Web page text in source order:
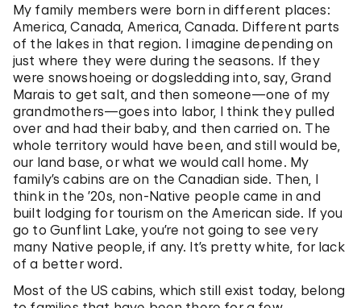
My family members were born in different places:
America, Canada, America, Canada. Different parts
of the lakes in that region. I imagine depending on
just where they were during the seasons. If they
were snowshoeing or dogsledding into, say, Grand
Marais to get salt, and then someone—one of my
grandmothers—goes into labor, I think they pulled
over and had their baby, and then carried on. The
whole territory would have been, and still would be,
our land base, or what we would call home. My
family’s cabins are on the Canadian side. Then, I
think in the ’20s, non-Native people came in and
built lodging for tourism on the American side. If you
go to Gunflint Lake, you’re not going to see very
many Native people, if any. It’s pretty white, for lack
of a better word.
Most of the US cabins, which still exist today, belong